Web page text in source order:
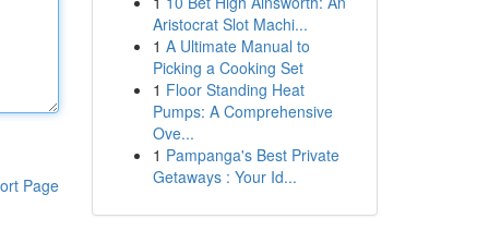
Page
Aristocrat Slot Machi...
1 A Ultimate Manual to
Picking a Cooking Set
1 Floor Standing Heat
Pumps: A Comprehensive
Ove...
1 Pampanga's Best Private
Getaways : Your Id...